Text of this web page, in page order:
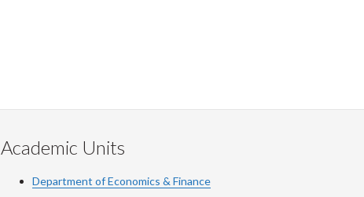
Academic Units
Department of Economics & Finance